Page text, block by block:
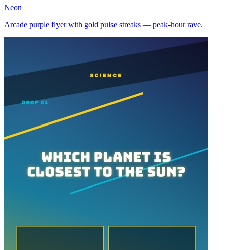
Neon
Arcade purple flyer with gold pulse streaks — peak-hour rave.